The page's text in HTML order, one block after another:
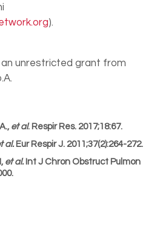
).
unrestricted grant from
et al. Respir Res. 2017;18:67.
al.Eur Respir J. 2011;37(2):264-272.
et al.Int J Chron Obstruct Pulmon